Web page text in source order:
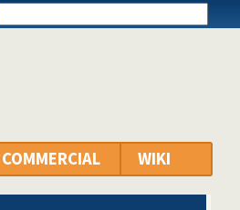
COMMERCIAL WIKI